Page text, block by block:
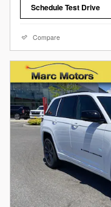
Schedule Test Drive
Compare